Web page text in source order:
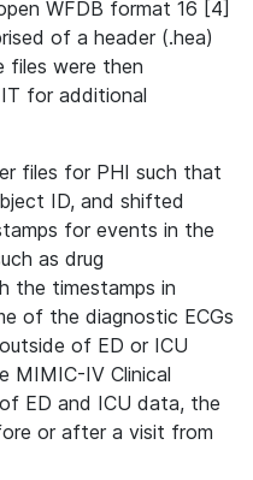
WFDB format 16 [4]
of a header (.hea)
files were then
for additional
files for PHI such that
ID, and shifted
for events in the
as drug
the timestamps in
of the diagnostic ECGs
of ED or ICU
MIMIC-IV Clinical
ED and ICU data, the
or after a visit from